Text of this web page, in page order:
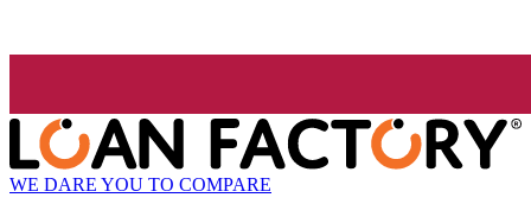
WE DARE YOU TO COMPARE